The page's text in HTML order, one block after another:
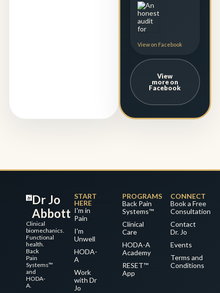
View on Facebook
View
more on
Facebook
Dr Jo
Abbott
Clinical
biomechanics.
Functional
health.
Back
Pain
Systems™
and
HODA-
A.
START
HERE
I'm in
Pain
I'm
Unwell
HODA-
A
Work
with Dr
Jo
PROGRAMS
Back Pain
Systems™
Clinical
Care
HODA-A
Academy
RESET™
App
CONNECT
Book a Free
Consultation
Contact
Dr. Jo
Events
Terms and
Conditions